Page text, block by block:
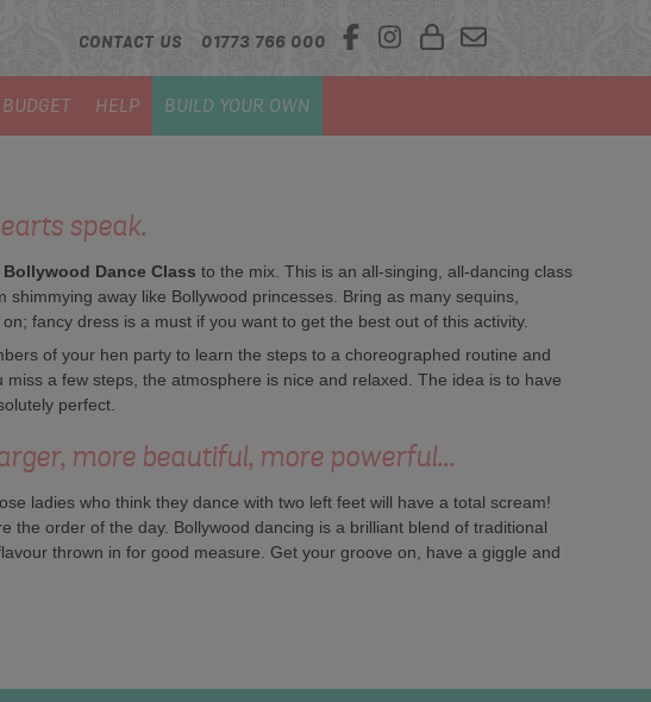
CONTACT US 01773 766 000
BUDGET HELP BUILD YOUR OWN
speak.
Bollywood Dance Class to the mix. This is an all-singing, all-dancing class
away like Bollywood princesses. Bring as many sequins,
fancy dress is a must if you want to get the best out of this activity.
of your hen party to learn the steps to a choreographed routine and
a few steps, the atmosphere is nice and relaxed. The idea is to have
perfect.
more beautiful, more powerful...
ladies who think they dance with two left feet will have a total scream!
the order of the day. Bollywood dancing is a brilliant blend of traditional
thrown in for good measure. Get your groove on, have a giggle and